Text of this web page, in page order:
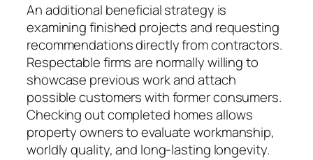
An additional beneficial strategy is
examining finished projects and requesting
recommendations directly from contractors.
Respectable firms are normally willing to
showcase previous work and attach
possible customers with former consumers.
Checking out completed homes allows
property owners to evaluate workmanship,
worldly quality, and long-lasting longevity.